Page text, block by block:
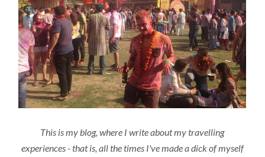
This is my blog, where I write about my travelling
experiences - that is, all the times I've made a dick of myself